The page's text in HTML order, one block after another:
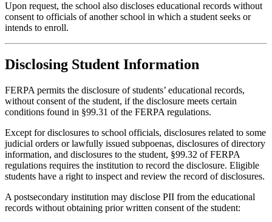
Upon request, the school also discloses educational records without
consent to officials of another school in which a student seeks or
intends to enroll.
Disclosing Student Information
FERPA permits the disclosure of students’ educational records,
without consent of the student, if the disclosure meets certain
conditions found in §99.31 of the FERPA regulations.
Except for disclosures to school officials, disclosures related to some
judicial orders or lawfully issued subpoenas, disclosures of directory
information, and disclosures to the student, §99.32 of FERPA
regulations requires the institution to record the disclosure. Eligible
students have a right to inspect and review the record of disclosures.
A postsecondary institution may disclose PII from the educational
records without obtaining prior written consent of the student: